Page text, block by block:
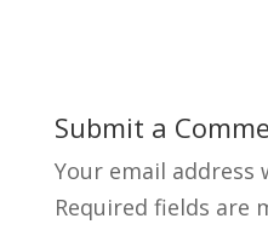
Submit a
Your email
Required fields are